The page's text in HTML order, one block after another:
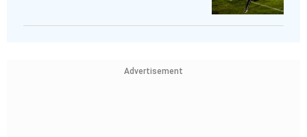
Advertisement